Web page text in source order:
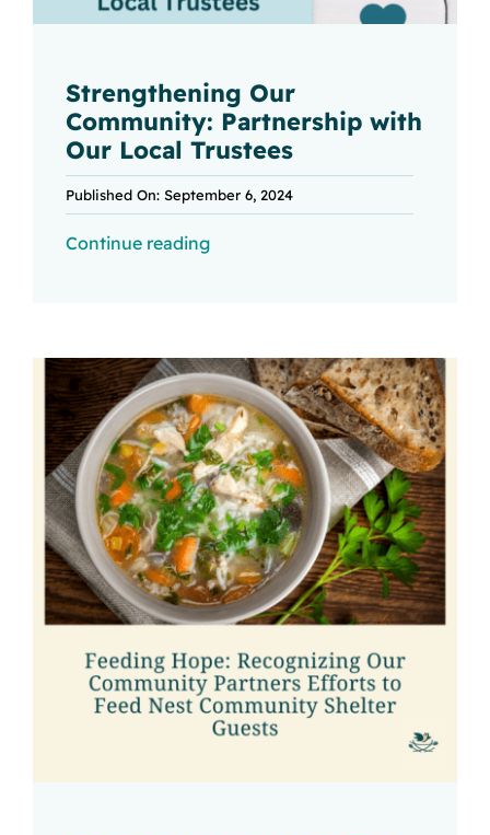
Strengthening Our
Community: Partnership with
Our Local Trustees
Published On: September 6, 2024
Continue reading